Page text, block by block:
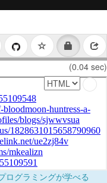
(0.04 sec)
ログラミングが学べる